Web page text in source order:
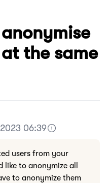
the same
06:39
users from your
like to anonymize all
to anonymize them